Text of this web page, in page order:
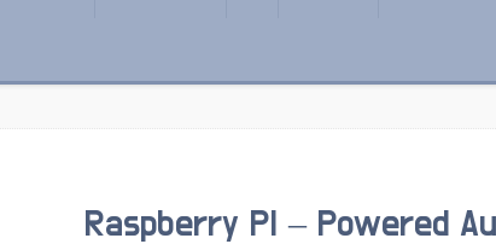
Raspberry PI – Powered